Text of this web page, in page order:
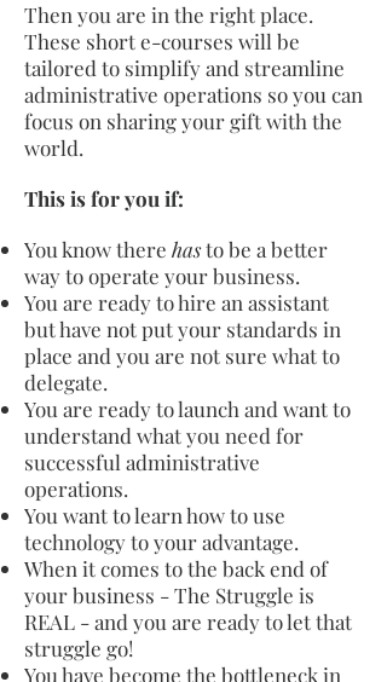
Then you are in the right place.
These short e-courses will be
tailored to simplify and streamline
administrative operations so you can
focus on sharing your gift with the
world.
This is for you if:
You know there hasto be a better
way to operate your business.
You are ready to hire an assistant
but have not put your standards in
place and you are not sure what to
delegate.
You are ready to launch and want to
understand what you need for
successful administrative
operations.
You want to learn how to use
technology to your advantage.
When it comes to the back end of
your business - The Struggle is
REAL - and you are ready to let that
struggle go!
You have become the bottleneck in